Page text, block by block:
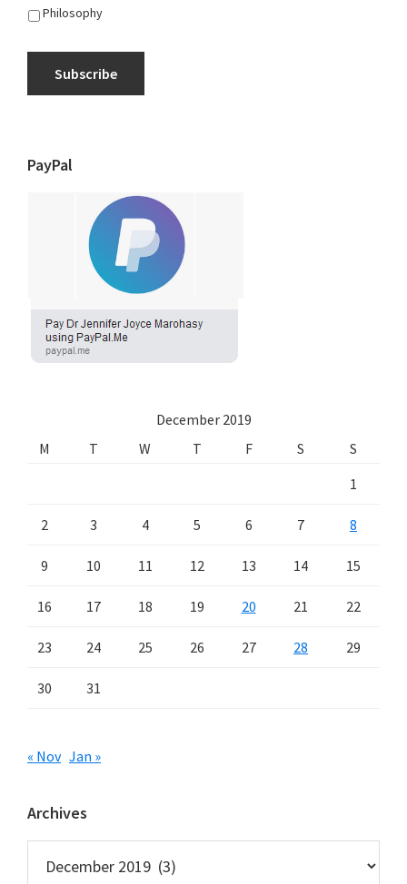
Philosophy
Subscribe
PayPal
December 2019
M
T W T F S
S
1
2 3 4 5 6 7 8
9 10 11 12 13 14 15
16 17 18 19 20 21 22
23 24 25 26 27 28 29
30 31
« Nov Jan »
Archives